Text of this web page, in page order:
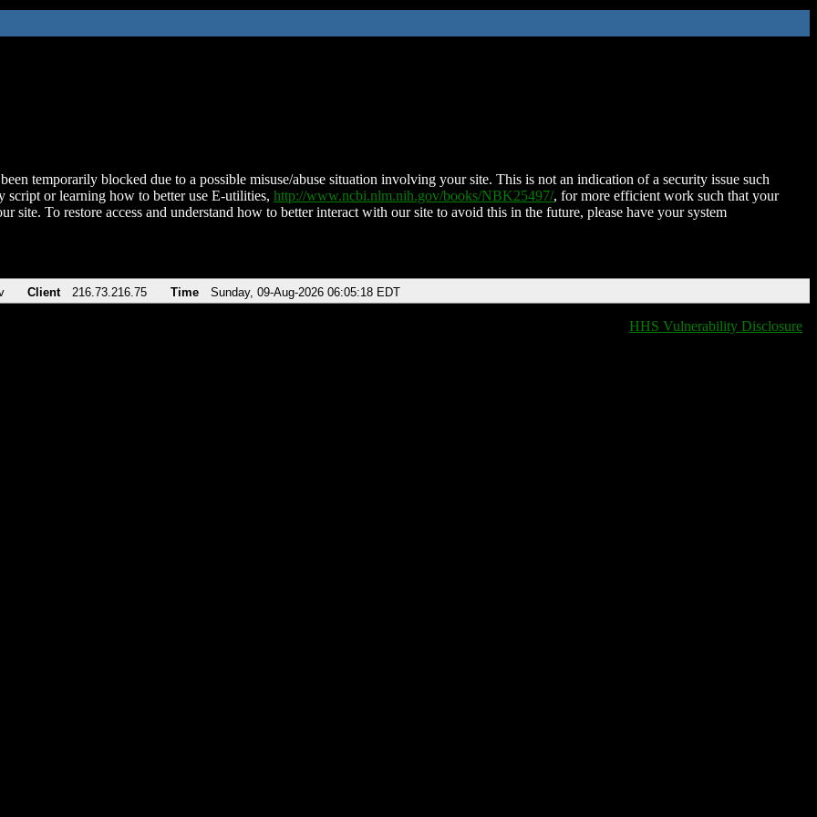
temporarily blocked due to a possible misuse/abuse situation involving your site. This is not an indication of a security issue such
script or learning how to better use E-utilities, http://www.ncbi.nlm.nih.gov/books/NBK25497/, for more efficient work such that your
site. To restore access and understand how to better interact with our site to avoid this in the future, please have your system
Client 216.73.216.75 Time Sunday, 09-Aug-2026 06:05:18 EDT
HHS Vulnerability Disclosure